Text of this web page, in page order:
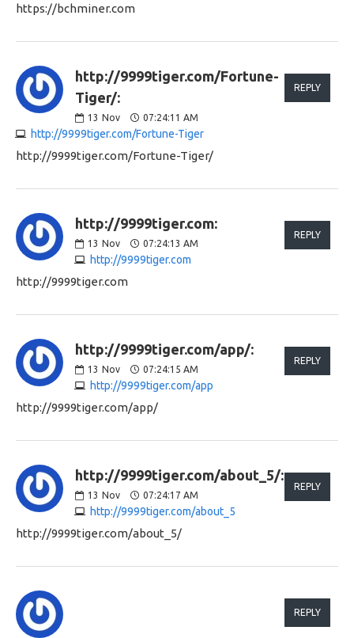
https://bchminer.com
http://9999tiger.com/Fortune-
Tiger/:
13 Nov 07:24:11 AM
http://9999tiger.com/Fortune-Tiger
REPLY
http://9999tiger.com/Fortune-Tiger/
http://9999tiger.com:
13 Nov 07:24:13 AM
http://9999tiger.com
REPLY
http://9999tiger.com
http://9999tiger.com/app/:
13 Nov 07:24:15 AM
http://9999tiger.com/app
REPLY
http://9999tiger.com/app/
http://9999tiger.com/about_5/:
13 Nov 07:24:17 AM
http://9999tiger.com/about_5
REPLY
http://9999tiger.com/about_5/
REPLY